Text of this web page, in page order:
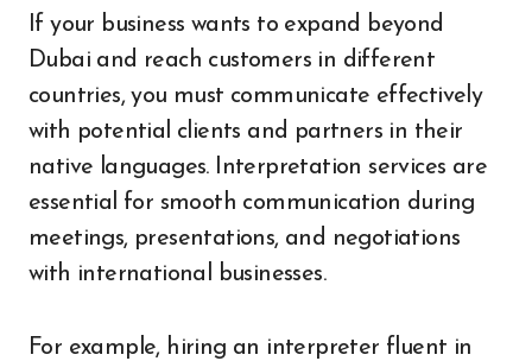
If your business wants to expand beyond
Dubai and reach customers in different
countries, you must communicate effectively
with potential clients and partners in their
native languages. Interpretation services are
essential for smooth communication during
meetings, presentations, and negotiations
with international businesses.
For example, hiring an interpreter fluent in